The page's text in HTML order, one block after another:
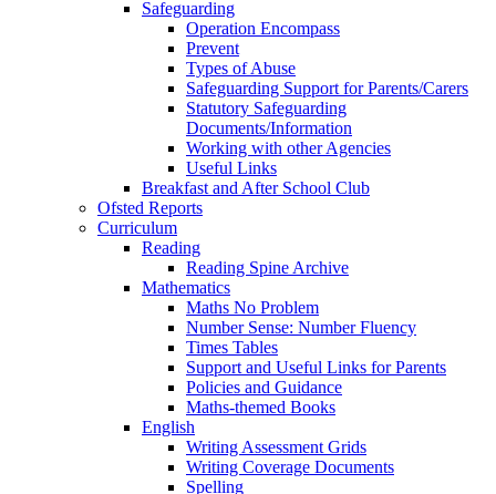
Safeguarding
Operation Encompass
Prevent
Types of Abuse
Safeguarding Support for Parents/Carers
Statutory Safeguarding
Documents/Information
Working with other Agencies
Useful Links
Breakfast and After School Club
Ofsted Reports
Curriculum
Reading
Reading Spine Archive
Mathematics
Maths No Problem
Number Sense: Number Fluency
Times Tables
Support and Useful Links for Parents
Policies and Guidance
Maths-themed Books
English
Writing Assessment Grids
Writing Coverage Documents
Spelling